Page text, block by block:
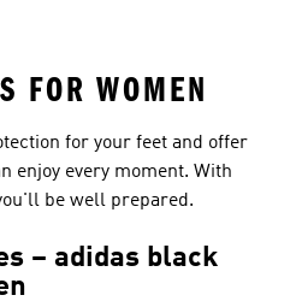
FOR WOMEN
for your feet and offer
enjoy every moment. With
be well prepared.
– adidas black